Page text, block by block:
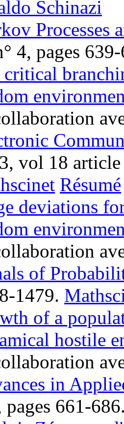
Schinazi
Processes
4, pages
critical
vol 18 article
Résumé
deviations
of
1479.
of a
hostile
in
pages 661-